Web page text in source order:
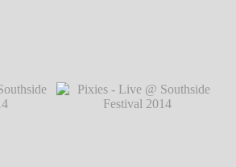
Pixies - Live @ Southside
Festival 2014℗ Markus